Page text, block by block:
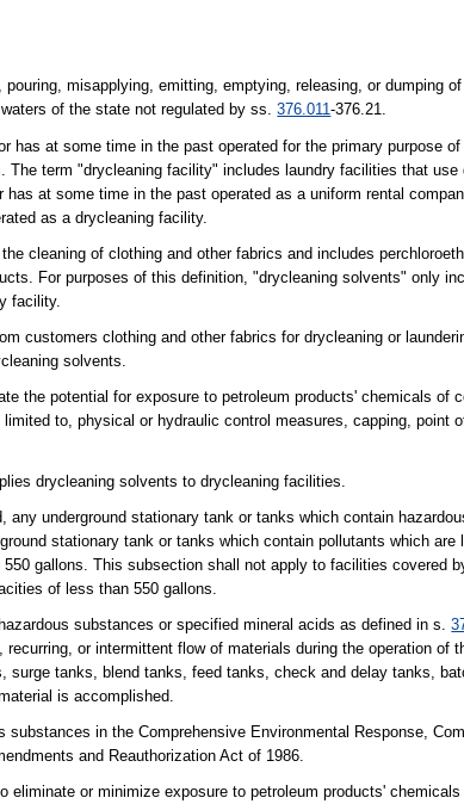
misapplying, emitting, emptying, releasing, or dumping
of the state not regulated by ss.376.011-376.21.
at some time in the past operated for the primary purpose
term "drycleaning facility" includes laundry facilities that
at some time in the past operated as a uniform rental
as a drycleaning facility.
cleaning of clothing and other fabrics and includes
For purposes of this definition, "drycleaning solvents" only
facility.
customers clothing and other fabrics for drycleaning or
solvents.
the potential for exposure to petroleum products' chemicals of
to, physical or hydraulic control measures, capping, point
drycleaning solvents to drycleaning facilities.
underground stationary tank or tanks which contain
stationary tank or tanks which contain pollutants which are
gallons. This subsection shall not apply to facilities covered
of less than 550 gallons.
substances or specified mineral acids as defined in s.
or intermittent flow of materials during the operation of
tanks, blend tanks, feed tanks, check and delay tanks,
is accomplished.
in the Comprehensive Environmental Response,
and Reauthorization Act of 1986.
or minimize exposure to petroleum products'